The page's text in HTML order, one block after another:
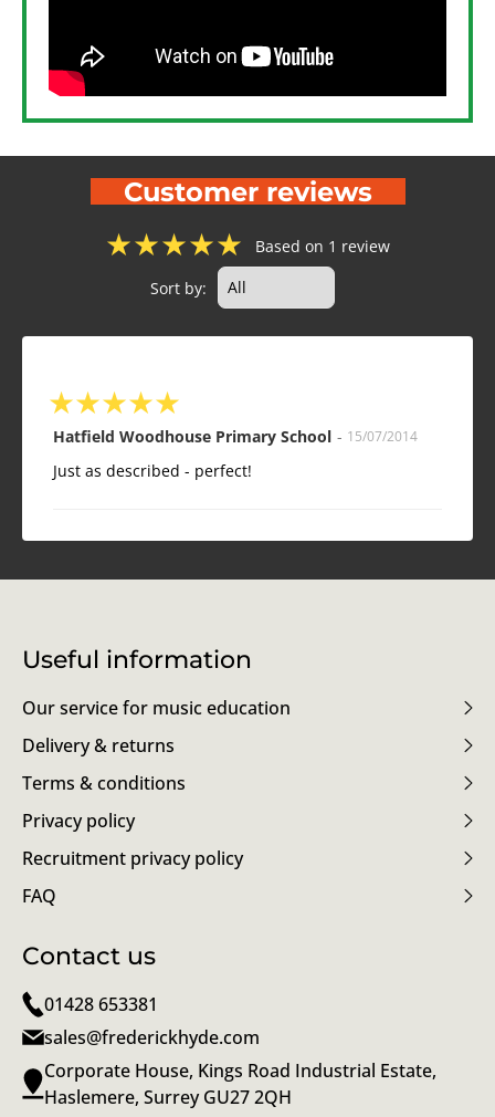
Customer reviews
★★★★★
Based on 1 review
Sort by:
★★★★★
Hatfield Woodhouse Primary School - 15/07/2014
Just as described - perfect!
Useful information
Our service for music education
Delivery & returns
Terms & conditions
Privacy policy
Recruitment privacy policy
FAQ
Contact us
01428 653381
sales@frederickhyde.com
Corporate House, Kings Road Industrial Estate,
Haslemere, Surrey GU27 2QH